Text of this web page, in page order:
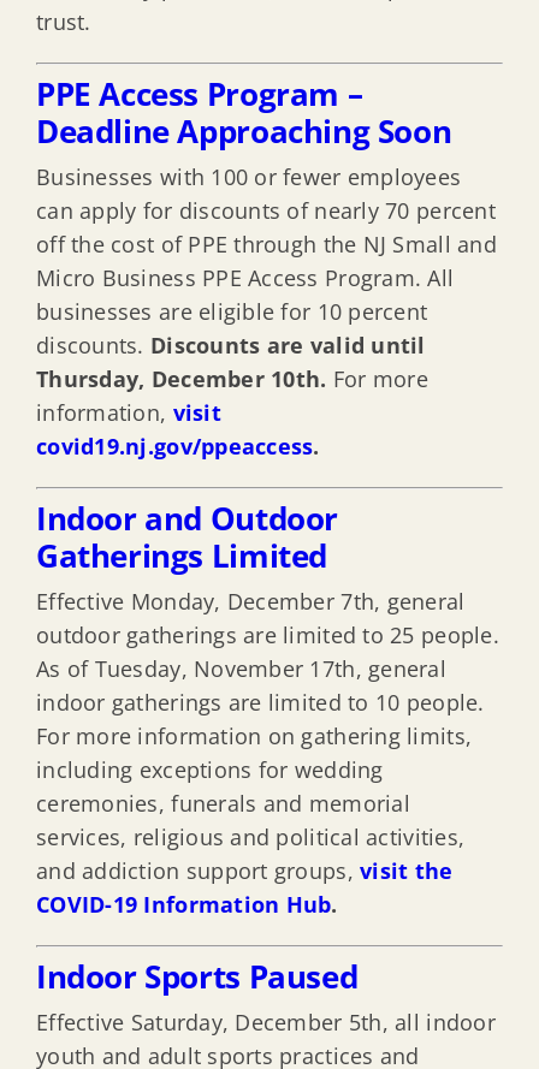
trust.
PPE Access Program –
Deadline Approaching Soon
Businesses with 100 or fewer employees
can apply for discounts of nearly 70 percent
off the cost of PPE through the NJ Small and
Micro Business PPE Access Program. All
businesses are eligible for 10 percent
discounts. Discounts are valid until
Thursday, December 10th. For more
information, visit
covid19.nj.gov/ppeaccess.
Indoor and Outdoor
Gatherings Limited
Effective Monday, December 7th, general
outdoor gatherings are limited to 25 people.
As of Tuesday, November 17th, general
indoor gatherings are limited to 10 people.
For more information on gathering limits,
including exceptions for wedding
ceremonies, funerals and memorial
services, religious and political activities,
and addiction support groups,visit the
COVID-19 Information Hub.
Indoor Sports Paused
Effective Saturday, December 5th, all indoor
youth and adult sports practices and